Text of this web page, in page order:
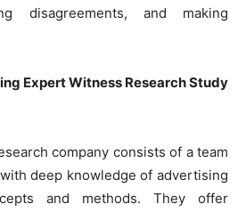
disagreements, and making
Expert Witness Research Study
company consists of a team
deep knowledge of advertising
and methods. They offer